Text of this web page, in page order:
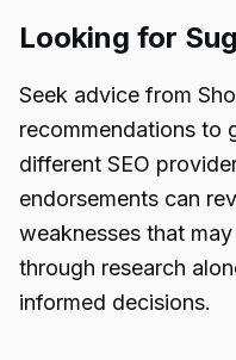
Looking for
Seek advice from
recommendations to
different SEO
endorsements can
weaknesses that
through research
informed decisions.